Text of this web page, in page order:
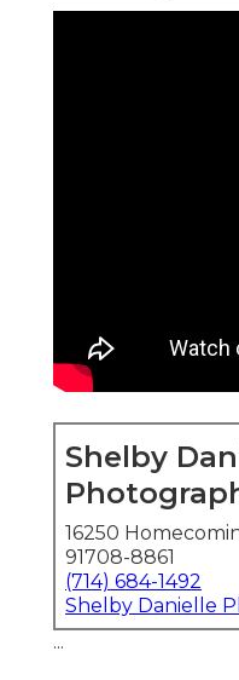
Shelby
16250
91708-8861
(714) 684-1492
Shelby Danielle
...